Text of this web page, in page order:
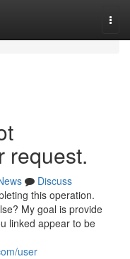
request.
Discuss
this operation.
My goal is provide
linked appear to be
user